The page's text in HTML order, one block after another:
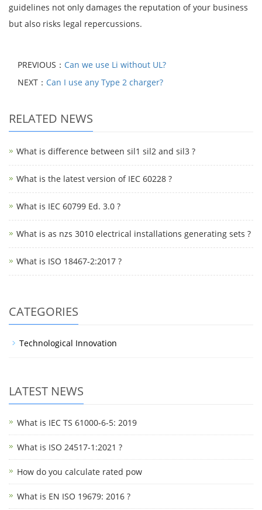
guidelines not only damages the reputation of your business
but also risks legal repercussions.
PREVIOUS： Can we use Li without UL?
NEXT： Can I use any Type 2 charger?
RELATED NEWS
What is difference between sil1 sil2 and sil3 ?
What is the latest version of IEC 60228 ?
What is IEC 60799 Ed. 3.0 ?
What is as nzs 3010 electrical installations generating sets ?
What is ISO 18467-2:2017 ?
CATEGORIES
Technological Innovation
LATEST NEWS
What is IEC TS 61000-6-5: 2019
What is ISO 24517-1:2021 ?
How do you calculate rated pow
What is EN ISO 19679: 2016 ?